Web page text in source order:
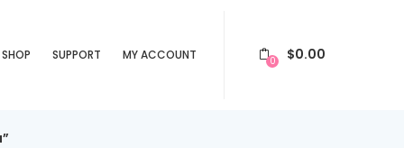
SHOP SUPPORT MY ACCOUNT 0 $0.00